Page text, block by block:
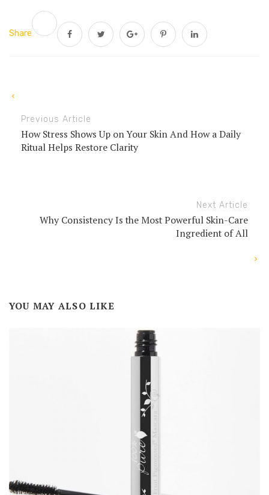
Share
Previous Article
How Stress Shows Up on Your Skin And How a Daily
Ritual Helps Restore Clarity
Next Article
Why Consistency Is the Most Powerful Skin-Care
Ingredient of All
YOU MAY ALSO LIKE